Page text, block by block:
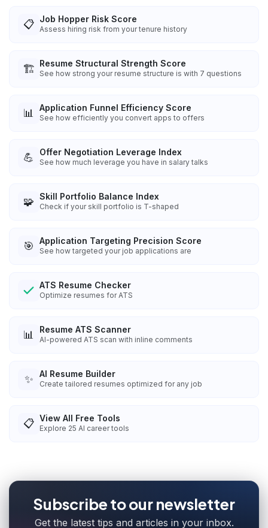
📋 Job Hopper Risk Score
Assess hiring risk from your tenure history
🏗️ Resume Structural Strength Score
See how strong your resume structure is with 7 questions
📊 Application Funnel Efficiency Score
See how efficiently you convert apps to offers
💪 Offer Negotiation Leverage Index
See how much leverage you have in salary talks
🧩 Skill Portfolio Balance Index
Check if your skill portfolio is T-shaped
🎯 Application Targeting Precision Score
See how targeted your job applications are
ATS Resume Checker
Optimize resumes for ATS
📊 Resume ATS Scanner
AI-powered ATS scan with inline comments
✨ AI Resume Builder
Create tailored resumes optimized for any job
📋 View All Free Tools
Explore 25 AI career tools
Subscribe to our newsletter
Get the latest tips and articles in your inbox.